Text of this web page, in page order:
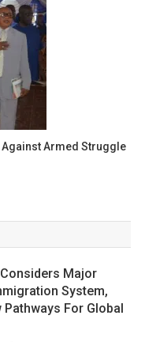
Against Armed Struggle
Major
System,
For Global